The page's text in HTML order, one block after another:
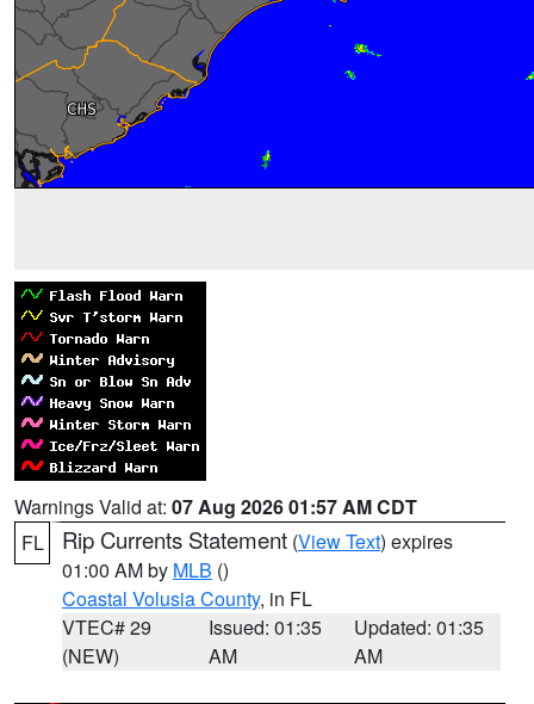
Warnings Valid at: 07 Aug 2026 01:57 AM CDT
FL
Rip Currents Statement (View Text) expires
01:00 AM by MLB ()
Coastal Volusia County, in FL
VTEC# 29
(NEW)
Issued: 01:35
AM
Updated: 01:35
AM